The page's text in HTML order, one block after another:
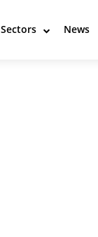
Sectors News